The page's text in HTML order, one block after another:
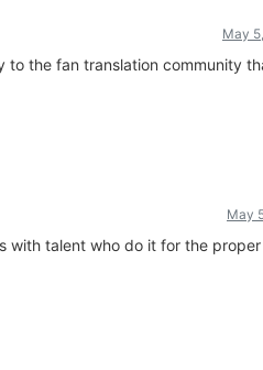
May
the fan translation community
May
with talent who do it for the